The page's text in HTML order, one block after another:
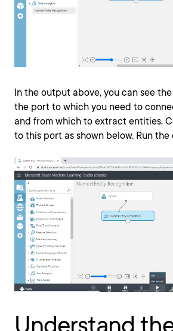
In the output above, you can see the
the port to which you need to
and from which to extract entities.
to this port as shown below. Run the
Understand